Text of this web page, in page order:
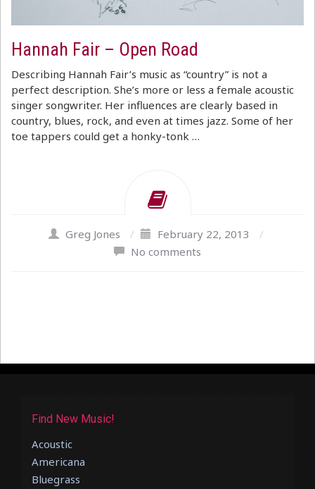
Hannah Fair – Open Road
Describing Hannah Fair’s music as “country” is not a
perfect description. She’s more or less a female acoustic
singer songwriter. Her influences are clearly based in
country, blues, rock, and even at times jazz. Some of her
toe tappers could get a honky-tonk …
Greg Jones / February 22, 2013
/
No comments
Find New Music!
Acoustic
Americana
Bluegrass